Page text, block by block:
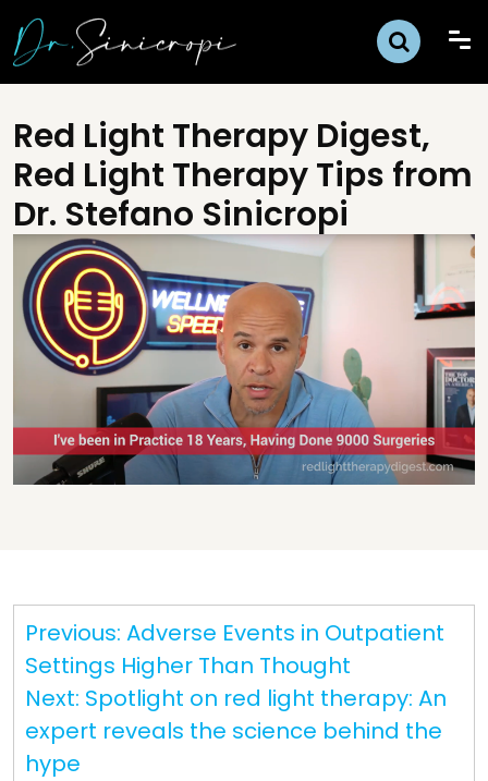
Red Light Therapy Digest,
Red Light Therapy Tips from
Dr. Stefano Sinicropi
Post
navigation
Previous: Adverse Events in Outpatient
Settings Higher Than Thought
Next: Spotlight on red light therapy: An
expert reveals the science behind the
hype